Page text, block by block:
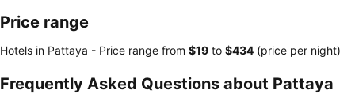
Price range
Hotels in Pattaya - Price range from ‎$19 to ‎$434 (price per night)
Frequently Asked Questions about Pattaya